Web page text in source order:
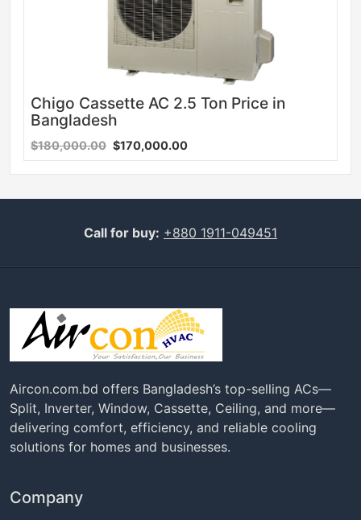
Chigo Cassette AC 2.5 Ton Price in
Bangladesh
$180,000.00 $170,000.00
Call for buy: +880 1911-049451
Aircon.com.bd offers Bangladesh’s top-selling ACs—
Split, Inverter, Window, Cassette, Ceiling, and more—
delivering comfort, efficiency, and reliable cooling
solutions for homes and businesses.
Company